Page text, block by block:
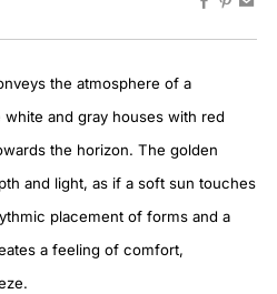
the atmosphere of a
and gray houses with red
the horizon. The golden
and light, as if a soft sun touches
placement of forms and a
a feeling of comfort,